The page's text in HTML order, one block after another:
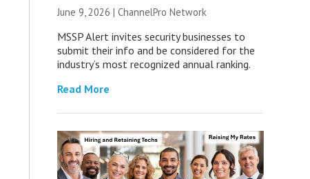
June 9, 2026 | ChannelPro Network
MSSP Alert invites security businesses to
submit their info and be considered for the
industry’s most recognized annual ranking.
Read More